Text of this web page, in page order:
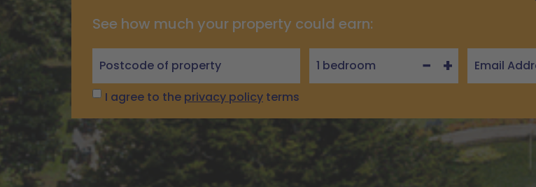
See how much your property could earn:
with
us
+
−
I agree to the privacy policy terms